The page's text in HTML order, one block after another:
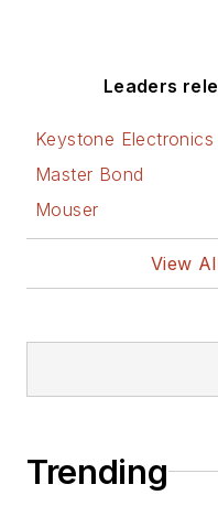
Leaders
Keystone Electronics
Master Bond
Mouser
View
Trending